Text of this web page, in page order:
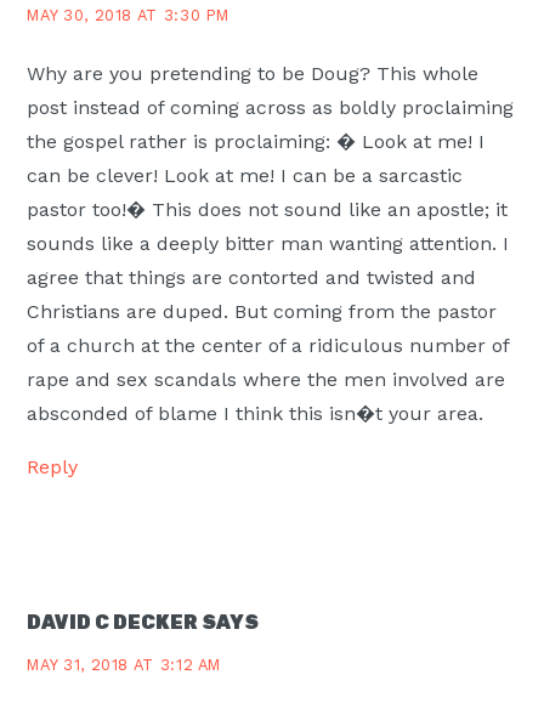
MAY 30, 2018 AT 3:30 PM
Why are you pretending to be Doug? This whole
post instead of coming across as boldly proclaiming
the gospel rather is proclaiming: � Look at me! I
can be clever! Look at me! I can be a sarcastic
pastor too!� This does not sound like an apostle; it
sounds like a deeply bitter man wanting attention. I
agree that things are contorted and twisted and
Christians are duped. But coming from the pastor
of a church at the center of a ridiculous number of
rape and sex scandals where the men involved are
absconded of blame I think this isn�t your area.
Reply
DAVID C DECKER SAYS
MAY 31, 2018 AT 3:12 AM